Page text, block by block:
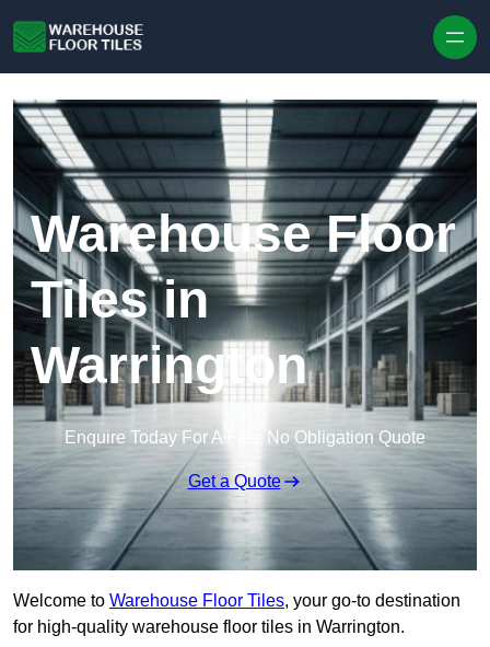
Warehouse Floor
Tiles in
Warrington
Enquire Today For A Free No Obligation Quote
Get a Quote
Welcome to Warehouse Floor Tiles, your go-to destination
for high-quality warehouse floor tiles in Warrington.